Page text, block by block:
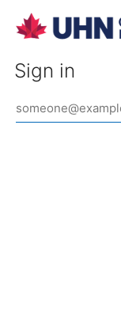
Sign in